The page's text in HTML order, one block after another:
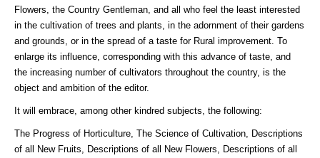
Flowers, the Country Gentleman, and all who feel the least interested
in the cultivation of trees and plants, in the adornment of their gardens
and grounds, or in the spread of a taste for Rural improvement. To
enlarge its influence, corresponding with this advance of taste, and
the increasing number of cultivators throughout the country, is the
object and ambition of the editor.
It will embrace, among other kindred subjects, the following:
The Progress of Horticulture, The Science of Cultivation, Descriptions
of all New Fruits, Descriptions of all New Flowers, Descriptions of all